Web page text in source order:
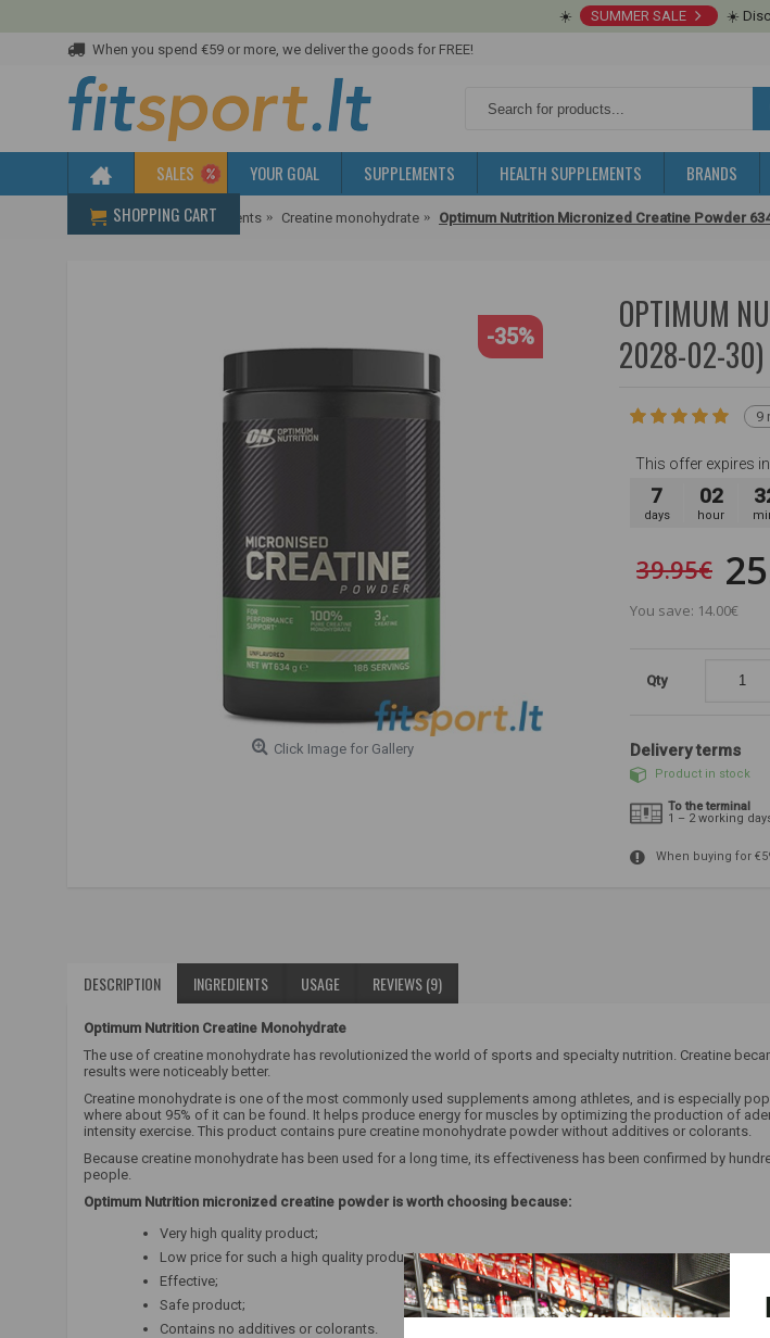
☀️ SUMMER SALE ☀️
When you spend €59 or more, we deliver the goods for FREE!
SALES YOUR GOAL SUPPLEMENTS HEALTH SUPPLEMENTS BRANDS
SHOPPING CART
Home Creatine supplements Creatine monohydrate Optimum Nutrition Micronized Creatine Powder
-35%
Click Image for Gallery
OPTIMUM
2028-02-30)
9
This offer expires
7
days
02
hour
39.95€
You save: 14.00€
Qty
Delivery terms
Product in stock
To the terminal
1 – 2 working
When buying for
DESCRIPTION INGREDIENTS USAGE REVIEWS (9)
Optimum Nutrition Creatine Monohydrate
The use of creatine monohydrate has revolutionized the world of sports and specialty nutrition. Creatine
results were noticeably better.
Creatine monohydrate is one of the most commonly used supplements among athletes, and is especially
where about 95% of it can be found. It helps produce energy for muscles by optimizing the production of
intensity exercise. This product contains pure creatine monohydrate powder without additives or colorants.
Because creatine monohydrate has been used for a long time, its effectiveness has been confirmed by
people.
Optimum Nutrition micronized creatine powder is worth choosing because:
Very high quality product;
Low price for such a high quality product;
Effective;
Safe product;
Contains no additives or colorants.